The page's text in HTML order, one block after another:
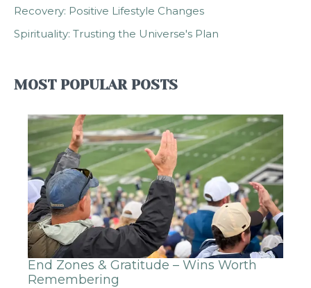
Recovery: Positive Lifestyle Changes
Spirituality: Trusting the Universe's Plan
MOST POPULAR POSTS
End Zones & Gratitude – Wins Worth
Remembering